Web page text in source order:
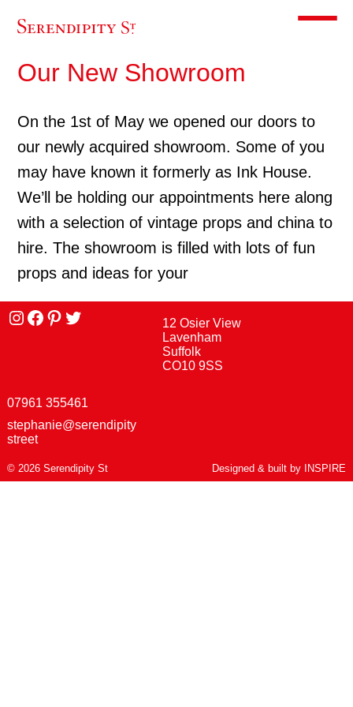
Toggle
Our New Showroom
On the 1st of May we opened our doors to
our newly acquired showroom. Some of you
may have known it formerly as Ink House.
We’ll be holding our appointments here along
with a selection of vintage props and china to
hire. The showroom is filled with lots of fun
props and ideas for your
Instagram
facebook
Pinterest
Twitter
12 Osier View
Lavenham
Suffolk
CO10 9SS
07961 355461
stephanie@serendipity
street
© 2026 Serendipity St Designed & built by INSPIRE